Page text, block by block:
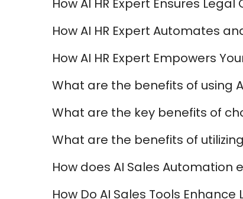
How AI HR Expert Ensures
How AI HR Expert Automates
How AI HR Expert Empowers
What are the benefits of using
What are the key benefits of
What are the benefits of
How does AI Sales Automation
How Do AI Sales Tools